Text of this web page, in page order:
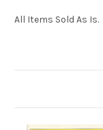
All Items Sold As Is.